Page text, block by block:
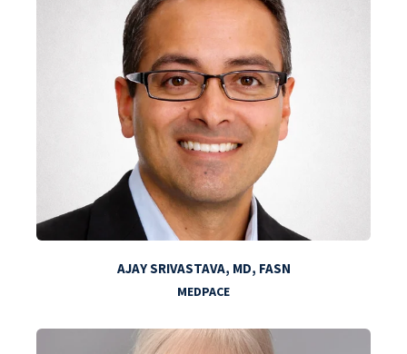
AJAY SRIVASTAVA, MD, FASN
MEDPACE